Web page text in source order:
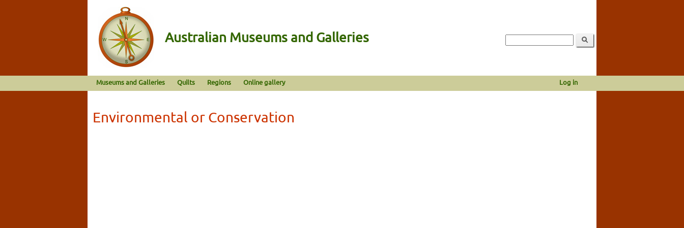
Australian Museums and Galleries
Museums and Galleries Quilts Regions Online gallery Log in
Environmental or Conservation